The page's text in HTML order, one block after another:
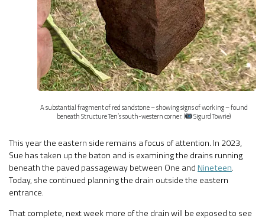
A substantial fragment of red sandstone – showing signs of working – found
beneath Structure Ten’s south-western corner. (
Sigurd Towrie)
This year the eastern side remains a focus of attention. In 2023,
Sue has taken up the baton and is examining the drains running
beneath the paved passageway between One andNineteen.
Today, she continued planning the drain outside the eastern
entrance.
That complete, next week more of the drain will be exposed to see